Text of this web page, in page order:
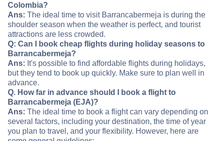
Colombia?
Ans: The ideal time to visit Barrancabermeja is during the
shoulder season when the weather is perfect, and tourist
attractions are less crowded.
Q: Can I book cheap flights during holiday seasons to
Barrancabermeja?
Ans: It's possible to find affordable flights during holidays,
but they tend to book up quickly. Make sure to plan well in
advance.
Q. How far in advance should I book a flight to
Barrancabermeja (EJA)?
Ans: The ideal time to book a flight can vary depending on
several factors, including your destination, the time of year
you plan to travel, and your flexibility. However, here are